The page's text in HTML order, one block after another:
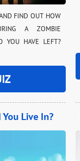
FIND OUT HOW
A ZOMBIE
YOU HAVE LEFT?
Live In?